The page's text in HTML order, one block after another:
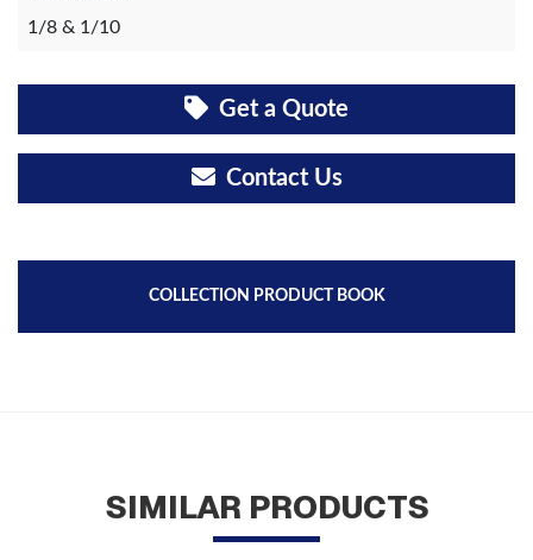
1/8 & 1/10
Get a Quote
Contact Us
COLLECTION PRODUCT BOOK
SIMILAR PRODUCTS